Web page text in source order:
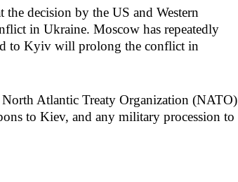
decision by the US and Western
in Ukraine. Moscow has repeatedly
to Kyiv will prolong the conflict in
Atlantic Treaty Organization (NATO)
to Kiev, and any military procession to